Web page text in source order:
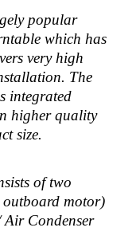
popular
which has
very high
The
integrated
higher quality
size.
of two
motor)
Condenser